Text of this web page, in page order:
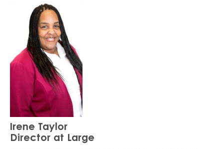
Irene Taylor
Director at Large